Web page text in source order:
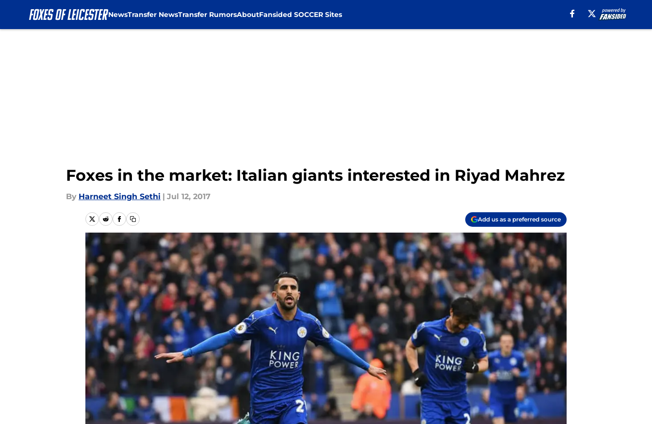
NewsTransfer NewsTransfer RumorsAboutFansided SOCCER Sites
Foxes in the market: Italian giants interested in Riyad Mahrez
By Harneet Singh Sethi | Jul 12, 2017
Add us as a preferred source